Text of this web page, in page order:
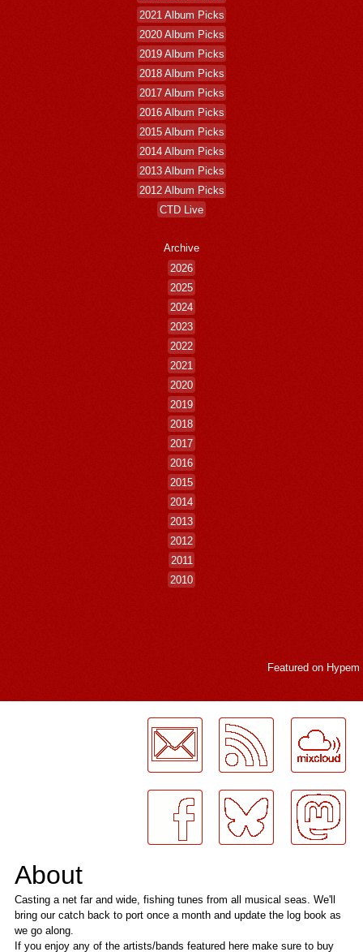
2021 Album Picks
2020 Album Picks
2019 Album Picks
2018 Album Picks
2017 Album Picks
2016 Album Picks
2015 Album Picks
2014 Album Picks
2013 Album Picks
2012 Album Picks
CTD Live
Archive
2026
2025
2024
2023
2022
2021
2020
2019
2018
2017
2016
2015
2014
2013
2012
2011
2010
Featured on Hypem
About
Casting a net far and wide, fishing tunes from all musical seas. We'll
bring our catch back to port once a month and update the log book as
we go along.
If you enjoy any of the artists/bands featured here make sure to buy